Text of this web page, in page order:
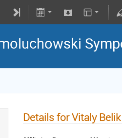
Details for Vitaly Belik